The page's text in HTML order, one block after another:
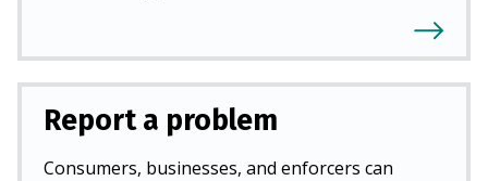
Report a problem
Consumers, businesses, and enforcers can